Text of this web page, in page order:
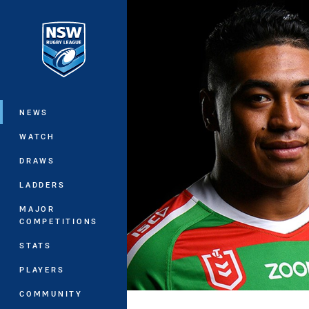
Main
NEWS
WATCH
DRAWS
LADDERS
MAJOR
COMPETITIONS
STATS
PLAYERS
COMMUNITY
You have skipped the navigation, tab